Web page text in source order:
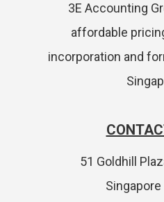
3E Accounting
affordable
incorporation and
51 Goldhill